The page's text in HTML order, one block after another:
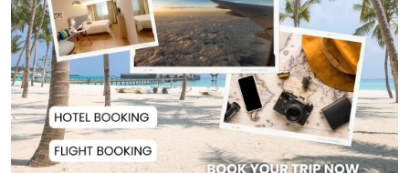
Messi Scores Brace as Inter Miami
Beat Atleti...
Met Office Warns of Gusty Winds
and Thunderst...